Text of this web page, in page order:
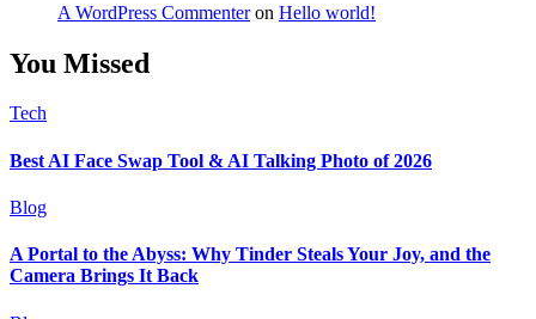
A WordPress Commenteron Hello world!
You Missed
Tech
Best AI Face Swap Tool & AI Talking Photo of 2026
Blog
A Portal to the Abyss: Why Tinder Steals Your Joy, and the
Camera Brings It Back